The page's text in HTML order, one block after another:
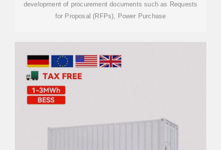
development of procurement documents such as Requests
for Proposal (RFPs), Power Purchase